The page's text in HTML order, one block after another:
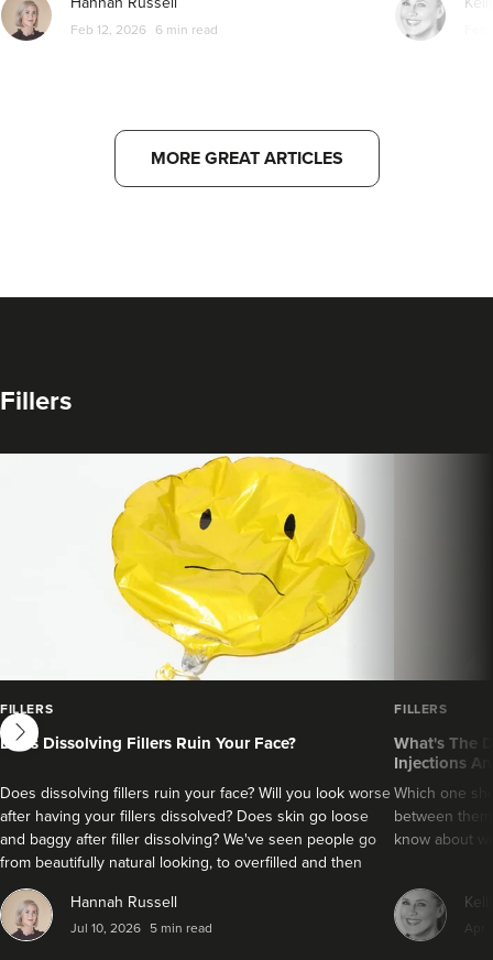
Feb 12, 2026 6 min read
MORE GREAT ARTICLES
Fillers
FILLERS
Does Dissolving Fillers Ruin Your Face?
Does dissolving fillers ruin your face? Will you look worse
after having your fillers dissolved? Does skin go loose
and baggy after filler dissolving? We've seen people go
from beautifully natural looking, to overfilled and then
seemingly get their faces back to normal again. So is
dissolving fillers an easy solution to pillow face and duck
lips?
Hannah Russell
Jul 10, 2026 5 min read
FILLERS
What's The
Injections
Which one
between
know about
Apr
next